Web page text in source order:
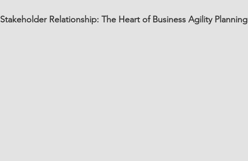
Stakeholder Relationship: The Heart of Business Agility Planning